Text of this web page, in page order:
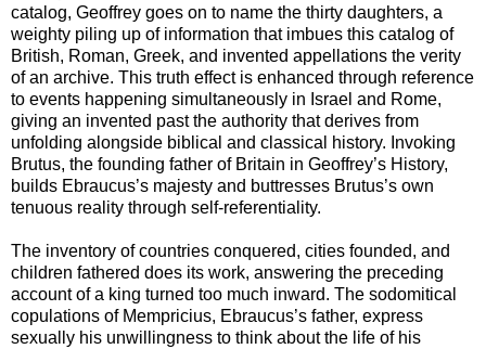
catalog, Geoffrey goes on to name the thirty daughters, a
weighty piling up of information that imbues this catalog of
British, Roman, Greek, and invented appellations the verity
of an archive. This truth effect is enhanced through reference
to events happening simultaneously in Israel and Rome,
giving an invented past the authority that derives from
unfolding alongside biblical and classical history. Invoking
Brutus, the founding father of Britain in Geoffrey’s History,
builds Ebraucus’s majesty and buttresses Brutus’s own
tenuous reality through self-referentiality.
The inventory of countries conquered, cities founded, and
children fathered does its work, answering the preceding
account of a king turned too much inward. The sodomitical
copulations of Mempricius, Ebraucus’s father, express
sexually his unwillingness to think about the life of his